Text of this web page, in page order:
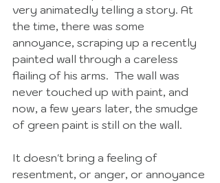
very animatedly telling a story. At
the time, there was some
annoyance, scraping up a recently
painted wall through a careless
flailing of his arms.  The wall was
never touched up with paint, and
now, a few years later, the smudge
of green paint is still on the wall.
It doesn't bring a feeling of
resentment, or anger, or annoyance